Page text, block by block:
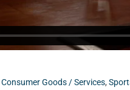
Consumer Goods / Services,